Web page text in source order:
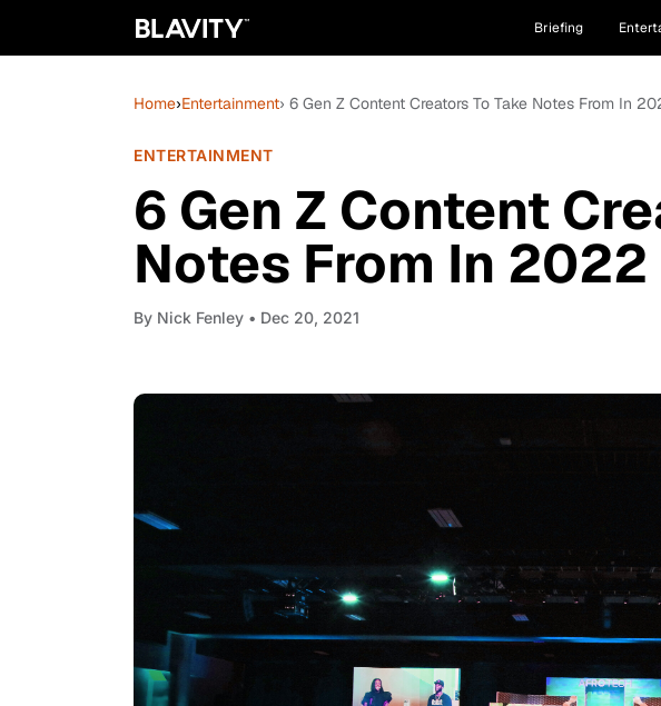
Briefing
Home›Entertainment› 6 Gen Z Content Creators To Take Notes From In
ENTERTAINMENT
6 Gen Z Content
Notes From In 2022
By Nick Fenley • Dec 20, 2021